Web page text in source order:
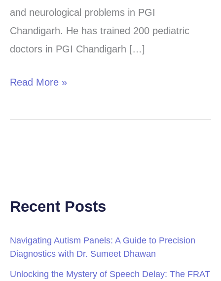
and neurological problems in PGI
Chandigarh. He has trained 200 pediatric
doctors in PGI Chandigarh […]
best
care
Read More »
Recent Posts
Navigating Autism Panels: A Guide to Precision
Diagnostics with Dr. Sumeet Dhawan
Unlocking the Mystery of Speech Delay: The FRAT